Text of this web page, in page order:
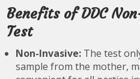
Benefits of DDC
Test
Non-Invasive: The test
sample from the mother,